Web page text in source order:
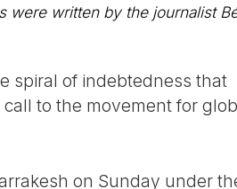
were written by the journalist
spiral of indebtedness that
to the movement for
on Sunday under